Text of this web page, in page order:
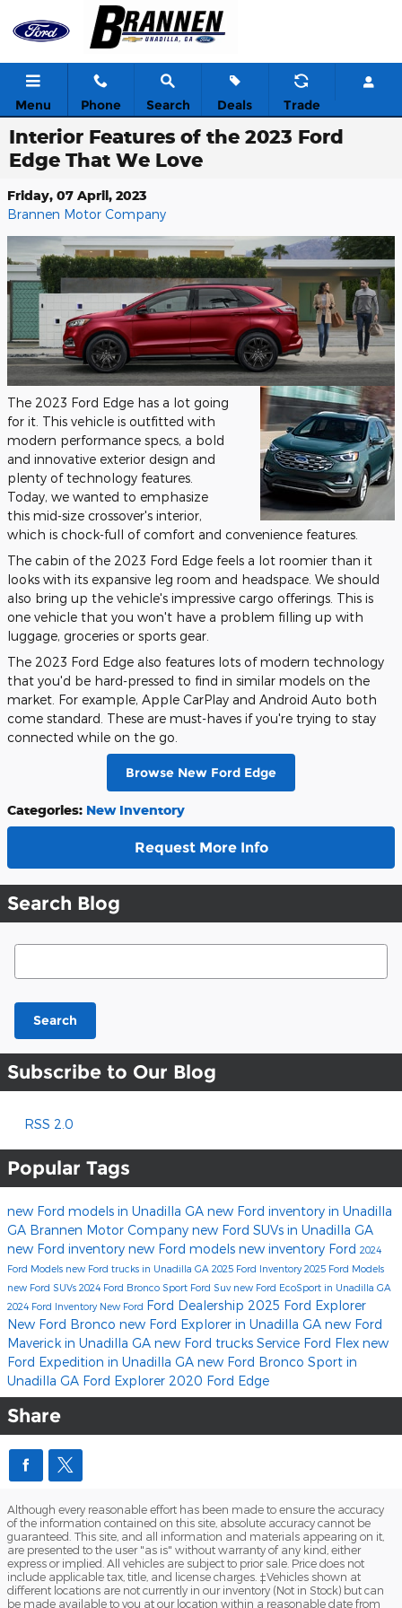
Skip to main content
Menu Phone Search Deals Trade
Interior Features of the 2023 Ford
Edge That We Love
Friday, 07 April, 2023
Brannen Motor Company
The 2023 Ford Edge has a lot going
for it. This vehicle is outfitted with
modern performance specs, a bold
and innovative exterior design and
plenty of technology features.
Today, we wanted to emphasize
this mid-size crossover's interior,
which is chock-full of comfort and convenience features.
The cabin of the 2023 Ford Edge feels a lot roomier than it
looks with its expansive leg room and headspace. We should
also bring up the vehicle's impressive cargo offerings. This is
one vehicle that you won't have a problem filling up with
luggage, groceries or sports gear.
The 2023 Ford Edge also features lots of modern technology
that you'd be hard-pressed to find in similar models on the
market. For example, Apple CarPlay and Android Auto both
come standard. These are must-haves if you're trying to stay
connected while on the go.
Browse New Ford Edge
Categories: New Inventory
Request More Info
Search Blog
Search Blog
Search
Subscribe to Our Blog
RSS 2.0
Popular Tags
new Ford models in Unadilla GA new Ford inventory in Unadilla
GA Brannen Motor Company new Ford SUVs in Unadilla GA
new Ford inventory new Ford models new inventory Ford 2024
Ford Models new Ford trucks in Unadilla GA 2025 Ford Inventory2025 Ford Models
new Ford SUVs 2024 Ford Bronco Sport Ford Suv new Ford EcoSport in Unadilla GA
2024 Ford Inventory New Ford Ford Dealership 2025 Ford Explorer
New Ford Bronco new Ford Explorer in Unadilla GA new Ford
Maverick in Unadilla GA new Ford trucks Service Ford Flex new
Ford Expedition in Unadilla GA new Ford Bronco Sport in
Unadilla GA Ford Explorer 2020 Ford Edge
Share
Although every reasonable effort has been made to ensure the accuracy
of the information contained on this site, absolute accuracy cannot be
guaranteed. This site, and all information and materials appearing on it,
are presented to the user "as is" without warranty of any kind, either
express or implied. All vehicles are subject to prior sale. Price does not
include applicable tax, title, and license charges. ‡Vehicles shown at
different locations are not currently in our inventory (Not in Stock) but can
be made available to you at our location within a reasonable date from